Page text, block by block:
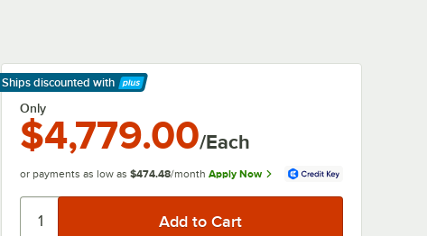
Ships discounted with
Learn More
Only
$4,779.00/Each
or payments as low as $474.48/month Apply Now